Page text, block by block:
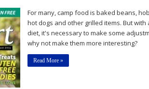
For many, camp food is baked beans,
hot dogs and other grilled items. But with
diet, it's necessary to make some
why not make them more interesting?
Read More »